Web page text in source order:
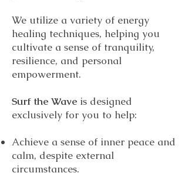
We utilize a variety of energy
healing techniques, helping you
cultivate a sense of tranquility,
resilience, and personal
empowerment.
Surf the Wave is designed
exclusively for you to help:
Achieve a sense of inner peace and
calm, despite external
circumstances.